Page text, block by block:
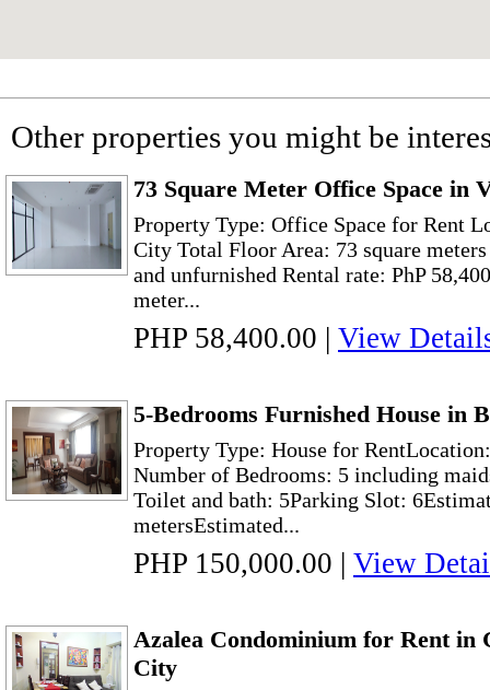
Other properties you might be
73 Square Meter Office Space in
Property Type: Office Space for Rent
City Total Floor Area: 73 square
and unfurnished Rental rate: PhP
meter...
PHP 58,400.00 | View
5-Bedrooms Furnished House in
Property Type: House for
Number of Bedrooms: 5 including
Toilet and bath: 5Parking Slot:
metersEstimated...
PHP 150,000.00 | View
Azalea Condominium for Rent in
City